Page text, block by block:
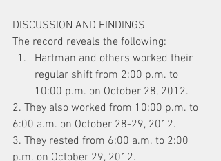
DISCUSSION AND FINDINGS
The record reveals the following:
Hartman and others worked their
regular shift from 2:00 p.m. to
10:00 p.m. on October 28, 2012.
2. They also worked from 10:00 p.m. to
6:00 a.m. on October 28-29, 2012.
3. They rested from 6:00 a.m. to 2:00
p.m. on October 29, 2012.